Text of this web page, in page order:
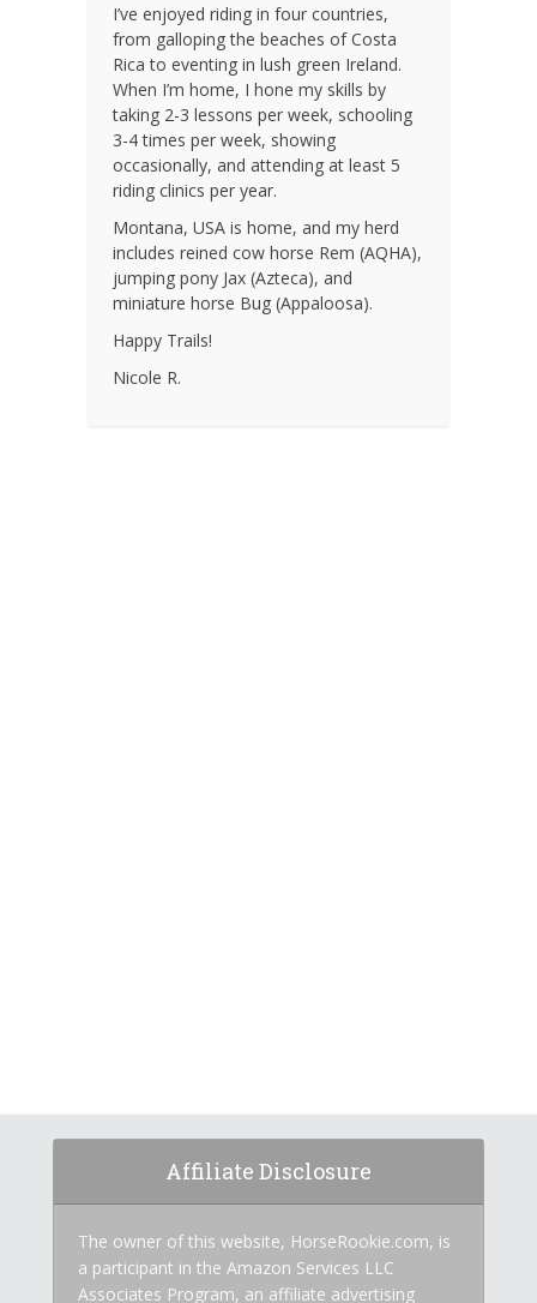
I’ve enjoyed riding in four countries,
from galloping the beaches of Costa
Rica to eventing in lush green Ireland.
When I’m home, I hone my skills by
taking 2-3 lessons per week, schooling
3-4 times per week, showing
occasionally, and attending at least 5
riding clinics per year.
Montana, USA is home, and my herd
includes reined cow horse Rem (AQHA),
jumping pony Jax (Azteca), and
miniature horse Bug (Appaloosa).
Happy Trails!
Nicole R.
Affiliate Disclosure
The owner of this website, HorseRookie.com, is
a participant in the Amazon Services LLC
Associates Program, an affiliate advertising